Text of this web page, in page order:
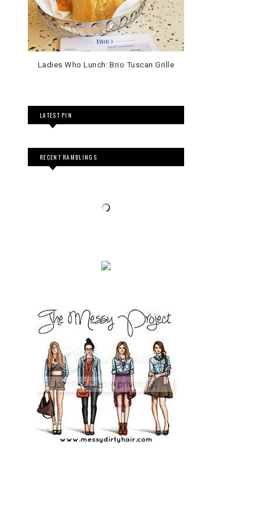
Ladies Who Lunch: Brio Tuscan Grille
LATEST PIN
RECENT RAMBLINGS